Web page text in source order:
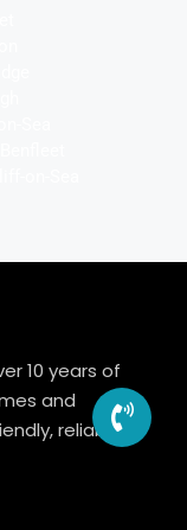
10 years of
and
reliable